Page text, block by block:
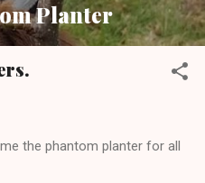
Planter
the phantom planter for all